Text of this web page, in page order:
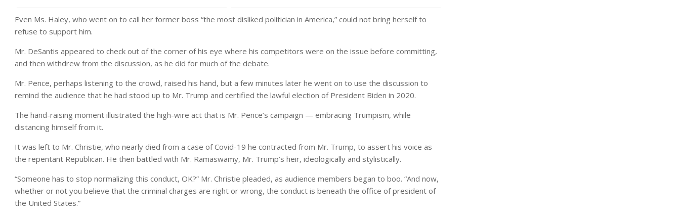
Even Ms. Haley, who went on to call her former boss “the most disliked politician in America,” could not bring herself to
refuse to support him.
Mr. DeSantis appeared to check out of the corner of his eye where his competitors were on the issue before committing,
and then withdrew from the discussion, as he did for much of the debate.
Mr. Pence, perhaps listening to the crowd, raised his hand, but a few minutes later he went on to use the discussion to
remind the audience that he had stood up to Mr. Trump and certified the lawful election of President Biden in 2020.
The hand-raising moment illustrated the high-wire act that is Mr. Pence’s campaign — embracing Trumpism, while
distancing himself from it.
It was left to Mr. Christie, who nearly died from a case of Covid-19 he contracted from Mr. Trump, to assert his voice as
the repentant Republican. He then battled with Mr. Ramaswamy, Mr. Trump’s heir, ideologically and stylistically.
“Someone has to stop normalizing this conduct, OK?” Mr. Christie pleaded, as audience members began to boo. “And now,
whether or not you believe that the criminal charges are right or wrong, the conduct is beneath the office of president of
the United States.”